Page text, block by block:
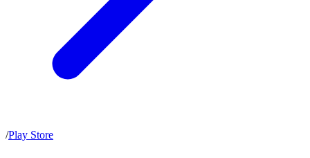
/Play Store